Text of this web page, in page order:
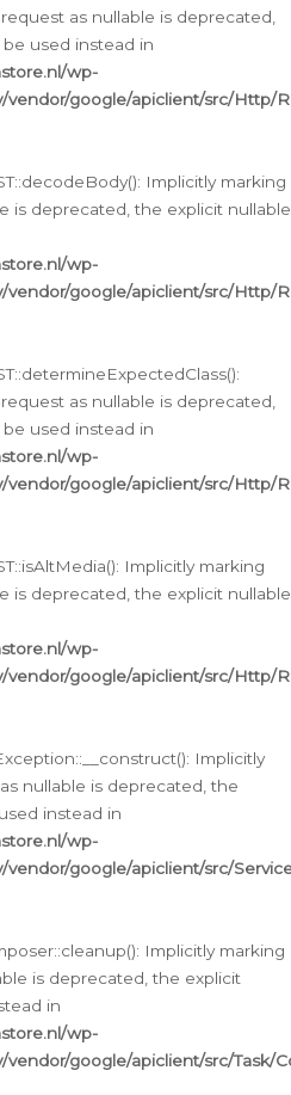
as nullable is deprecated,
used instead in
wp-
google/apiclient/src/Http/
Implicitly marking
is deprecated, the explicit nullable
wp-
google/apiclient/src/Http/
as nullable is deprecated,
used instead in
wp-
google/apiclient/src/Http/
Implicitly marking
is deprecated, the explicit nullable
wp-
google/apiclient/src/Http/
Implicitly
nullable is deprecated, the
instead in
wp-
google/apiclient/src/
Implicitly marking
is deprecated, the explicit
in
wp-
google/apiclient/src/Task/